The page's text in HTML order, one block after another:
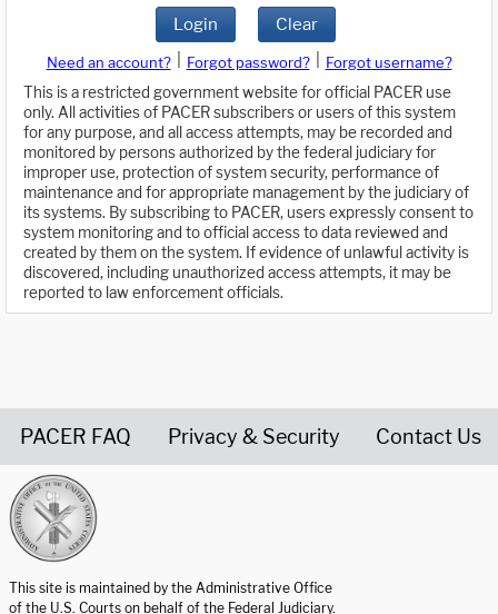
Login Clear
Need an account? Forgot password?
Forgot username?
This is a restricted government website for official PACER use
only. All activities of PACER subscribers or users of this system
for any purpose, and all access attempts, may be recorded and
monitored by persons authorized by the federal judiciary for
improper use, protection of system security, performance of
maintenance and for appropriate management by the judiciary of
its systems. By subscribing to PACER, users expressly consent to
system monitoring and to official access to data reviewed and
created by them on the system. If evidence of unlawful activity is
discovered, including unauthorized access attempts, it may be
reported to law enforcement officials.
PACER FAQ Privacy & Security Contact Us
This site is maintained by the Administrative Office
of the U.S. Courts on behalf of the Federal Judiciary.